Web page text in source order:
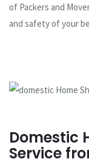
of Packers and
and safety of your
Domestic
Service